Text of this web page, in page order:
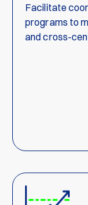
Facilitate
programs to
and cross-